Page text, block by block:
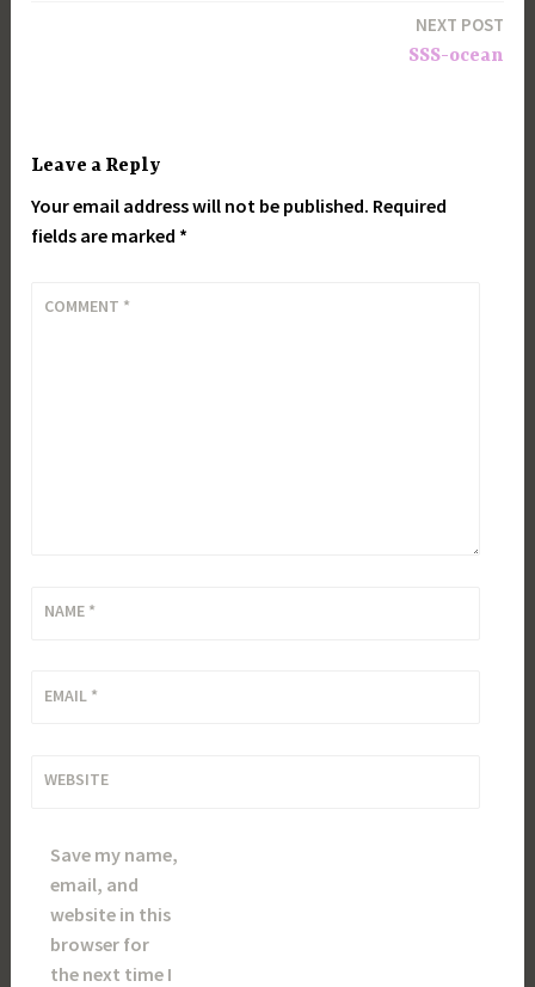
NEXT POST
SSS-ocean
Leave a Reply
Your email address will not be published. Required
fields are marked *
COMMENT *
NAME *
EMAIL *
WEBSITE
Save my name,
email, and
website in this
browser for
the next time I